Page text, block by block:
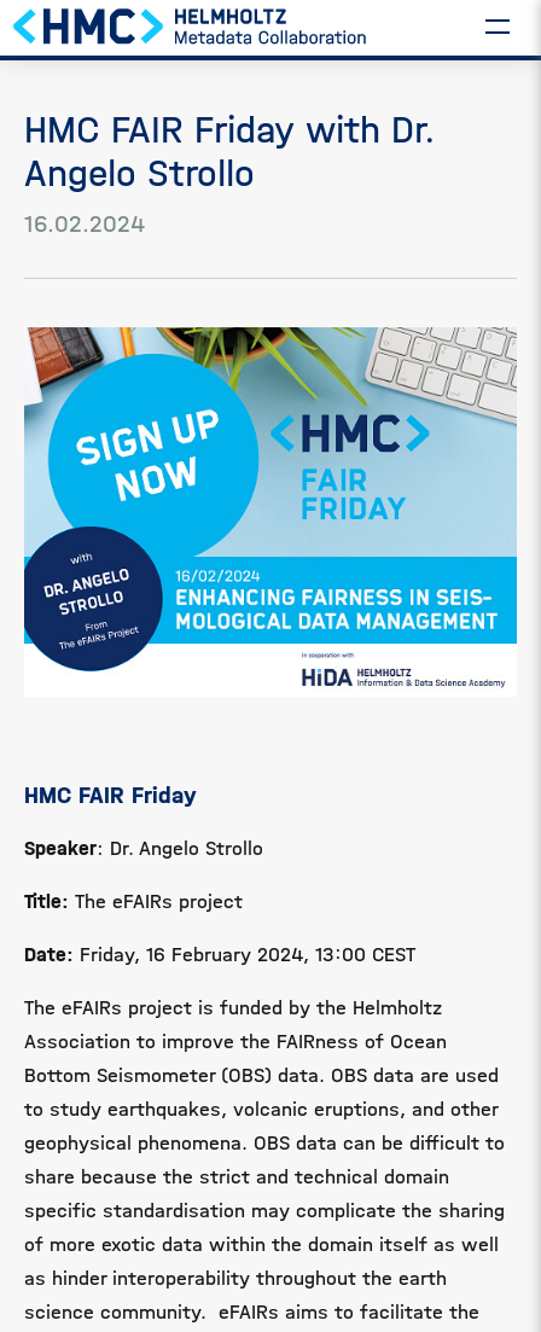
HMC FAIR Friday with Dr.
Angelo Strollo
16.02.2024
HMC FAIR Friday
Speaker: Dr. Angelo Strollo
Title: The eFAIRs project
Date: Friday, 16 February 2024, 13:00 CEST
The eFAIRs project is funded by the Helmholtz
Association to improve the FAIRness of Ocean
Bottom Seismometer (OBS) data. OBS data are used
to study earthquakes, volcanic eruptions, and other
geophysical phenomena. OBS data can be difficult to
share because the strict and technical domain
specific standardisation may complicate the sharing
of more exotic data within the domain itself as well
as hinder interoperability throughout the earth
science community. eFAIRs aims to facilitate the